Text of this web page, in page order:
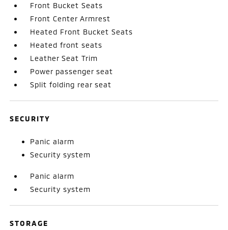
Front Bucket Seats
Front Center Armrest
Heated Front Bucket Seats
Heated front seats
Leather Seat Trim
Power passenger seat
Split folding rear seat
SECURITY
Panic alarm
Security system
Panic alarm
Security system
STORAGE